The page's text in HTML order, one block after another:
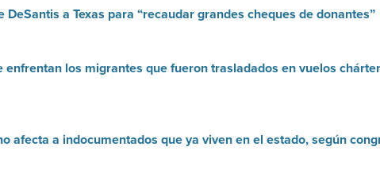
a Texas para “recaudar grandes cheques de donantes”
enfrentan los migrantes que fueron trasladados en vuelos
afecta a indocumentados que ya viven en el estado, según